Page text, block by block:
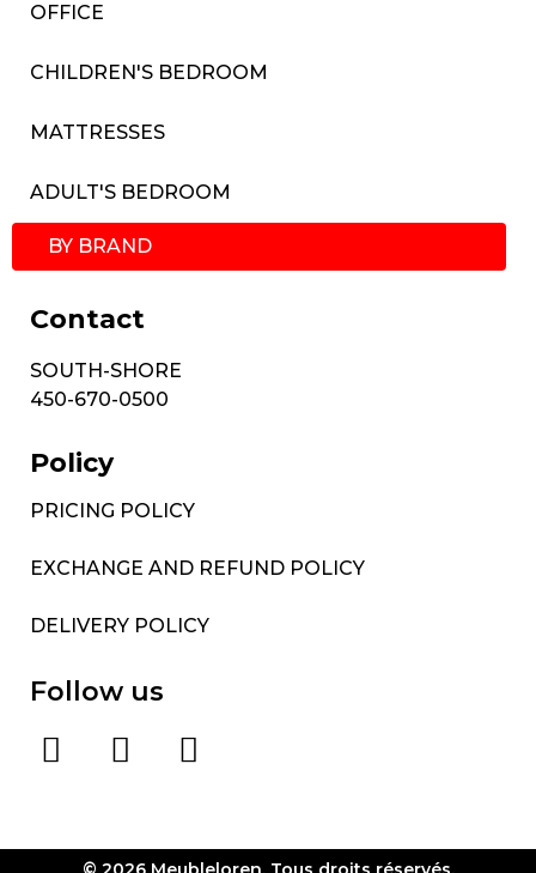
OFFICE
CHILDREN'S BEDROOM
MATTRESSES
ADULT'S BEDROOM
BY BRAND
Contact
SOUTH-SHORE
450-670-0500
Policy
PRICING POLICY
EXCHANGE AND REFUND POLICY
DELIVERY POLICY
Follow us